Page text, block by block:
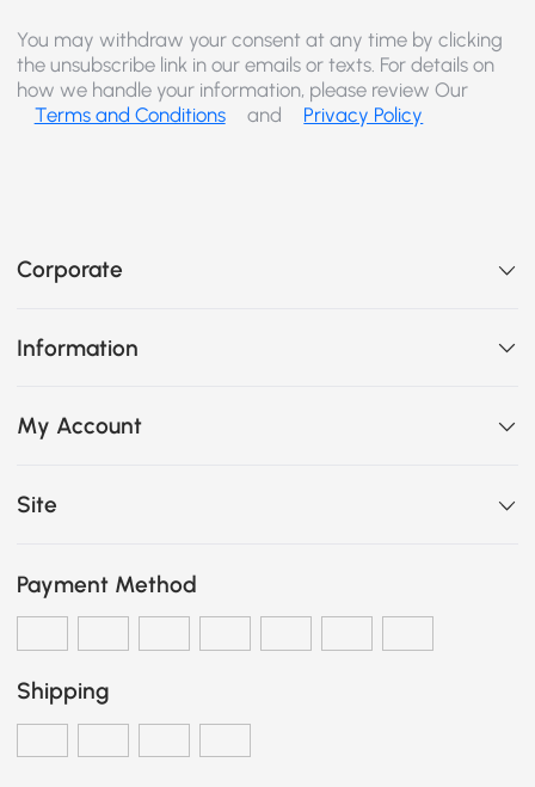
You may withdraw your consent at any time by clicking
the unsubscribe link in our emails or texts. For details on
how we handle your information, please review Our
Terms and Conditions
and Privacy Policy
Corporate
Information
My Account
Site
Payment Method
Shipping